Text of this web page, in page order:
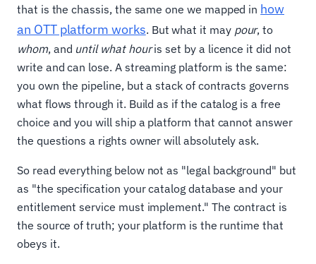
that is the chassis, the same one we mapped in how
an OTT platform works. But what it may pour, to
whom, and until what houris set by a licence it did not
write and can lose. A streaming platform is the same:
you own the pipeline, but a stack of contracts governs
what flows through it. Build as if the catalog is a free
choice and you will ship a platform that cannot answer
the questions a rights owner will absolutely ask.
So read everything below not as "legal background" but
as "the specification your catalog database and your
entitlement service must implement." The contract is
the source of truth; your platform is the runtime that
obeys it.